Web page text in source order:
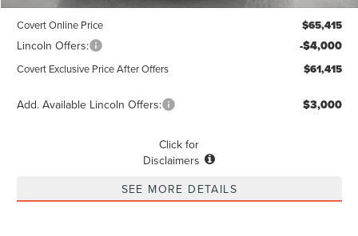
Covert Online Price $65,415
Lincoln Offers: -$4,000
Covert Exclusive Price After Offers $61,415
Add. Available Lincoln Offers: $3,000
Click for
Disclaimers
SEE MORE DETAILS